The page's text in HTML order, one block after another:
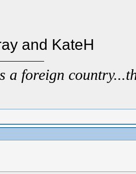
and KateH
a foreign